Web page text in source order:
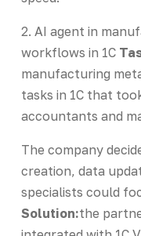
2. AI agent in
workflows in 1C
manufacturing
tasks in 1C that
accountants and
The company
creation, data
specialists could
Solution:the